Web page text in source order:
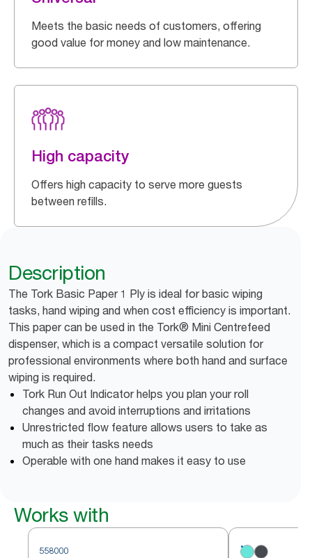
Meets the basic needs of customers, offering
good value for money and low maintenance.
High capacity
Offers high capacity to serve more guests
between refills.
Description
The Tork Basic Paper 1 Ply is ideal for basic wiping
tasks, hand wiping and when cost efficiency is important.
This paper can be used in the Tork® Mini Centrefeed
dispenser, which is a compact versatile solution for
professional environments where both hand and surface
wiping is required.
Tork Run Out Indicator helps you plan your roll
changes and avoid interruptions and irritations
Unrestricted flow feature allows users to take as
much as their tasks needs
Operable with one hand makes it easy to use
Works with
558000